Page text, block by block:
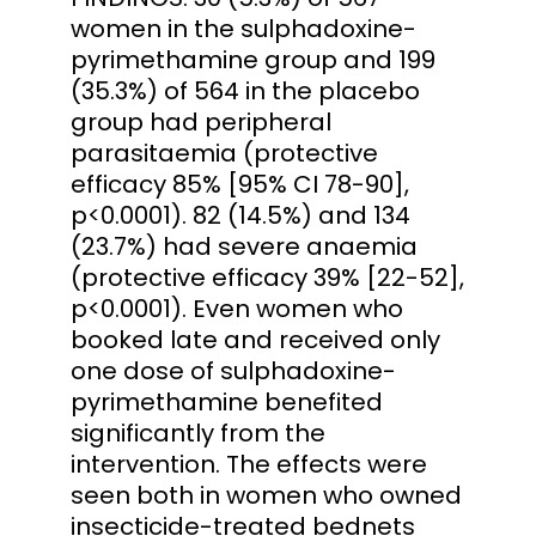
women in the sulphadoxine-
pyrimethamine group and 199
(35.3%) of 564 in the placebo
group had peripheral
parasitaemia (protective
efficacy 85% [95% CI 78-90],
p<0.0001). 82 (14.5%) and 134
(23.7%) had severe anaemia
(protective efficacy 39% [22-52],
p<0.0001). Even women who
booked late and received only
one dose of sulphadoxine-
pyrimethamine benefited
significantly from the
intervention. The effects were
seen both in women who owned
insecticide-treated bednets